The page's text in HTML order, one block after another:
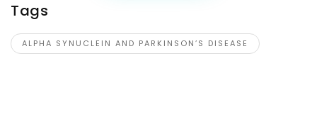
Tags
ALPHA SYNUCLEIN AND PARKINSON’S DISEASE